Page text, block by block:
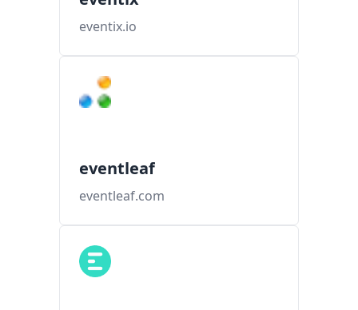
eventix.io
eventleaf
eventleaf.com